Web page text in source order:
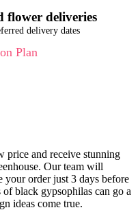
flower deliveries
delivery dates
Plan
price and receive stunning
Our team will
your order just 3 days before
black gypsophilas can go a
ideas come true.